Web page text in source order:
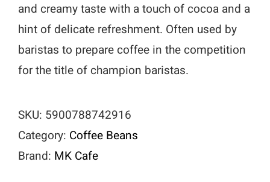
and creamy taste with a touch of cocoa and a
hint of delicate refreshment. Often used by
baristas to prepare coffee in the competition
for the title of champion baristas.
SKU: 5900788742916
Category: Coffee Beans
Brand: MK Cafe